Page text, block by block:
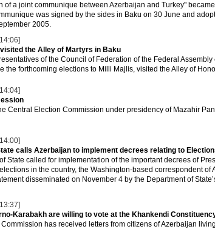
of a joint communique between Azerbaijan and Turkey"
was signed by the sides in Baku on 30 June and
2005.
the Alley of Martyrs in Baku
of the Council of Federation of the Federal
the forthcoming elections to Milli Majlis, visited the Alley of
Central Election Commission under presidency of Mazahir
calls Azerbaijan to implement decrees relating to
State called for implementation of the important decrees of
in the country, the Washington-based correspondent of
disseminated on November 4 by the Department of
Karabakh are willing to vote at the Khankendi
has received letters from citizens of Azerbaijan